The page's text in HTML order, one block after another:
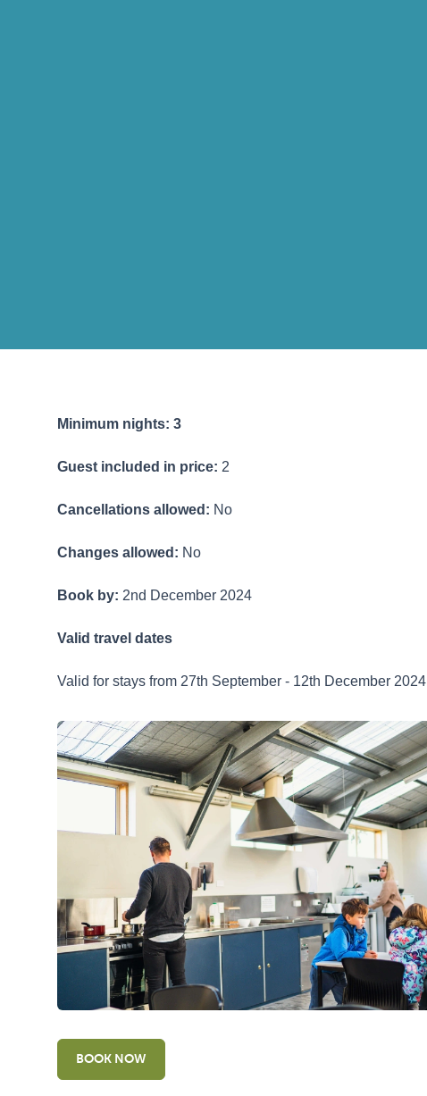
Minimum nights: 3
Guest included in price: 2
Cancellations allowed: No
Changes allowed: No
Book by: 2nd December 2024
Valid travel dates
Valid for stays from 27th September - 12th December 2024
BOOK NOW